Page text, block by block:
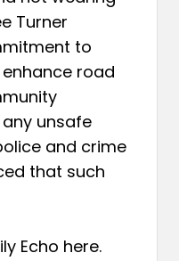
Turner
to
road
unsafe
and crime
that such
Echo here.